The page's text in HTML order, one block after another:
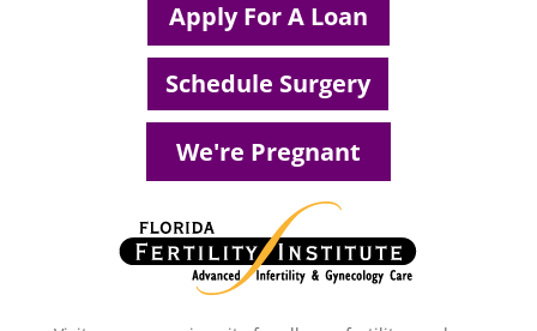
Apply For A Loan
Schedule Surgery
We're Pregnant